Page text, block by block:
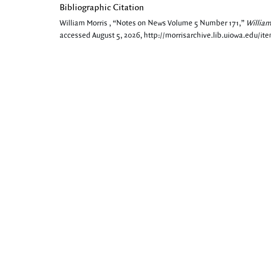
Bibliographic Citation
William Morris , “Notes on News Volume 5 Number 171,”
accessed August 5, 2026, http://morrisarchive.lib.uiowa.edu/